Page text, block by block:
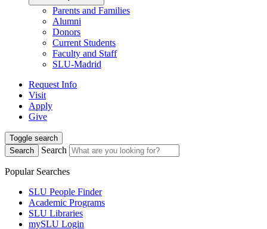
Parents and Families
Alumni
Donors
Current Students
Faculty and Staff
SLU-Madrid
Request Info
Visit
Apply
Give
Toggle search
Search
Search
Popular Searches
SLU People Finder
Academic Programs
SLU Libraries
mySLU Login